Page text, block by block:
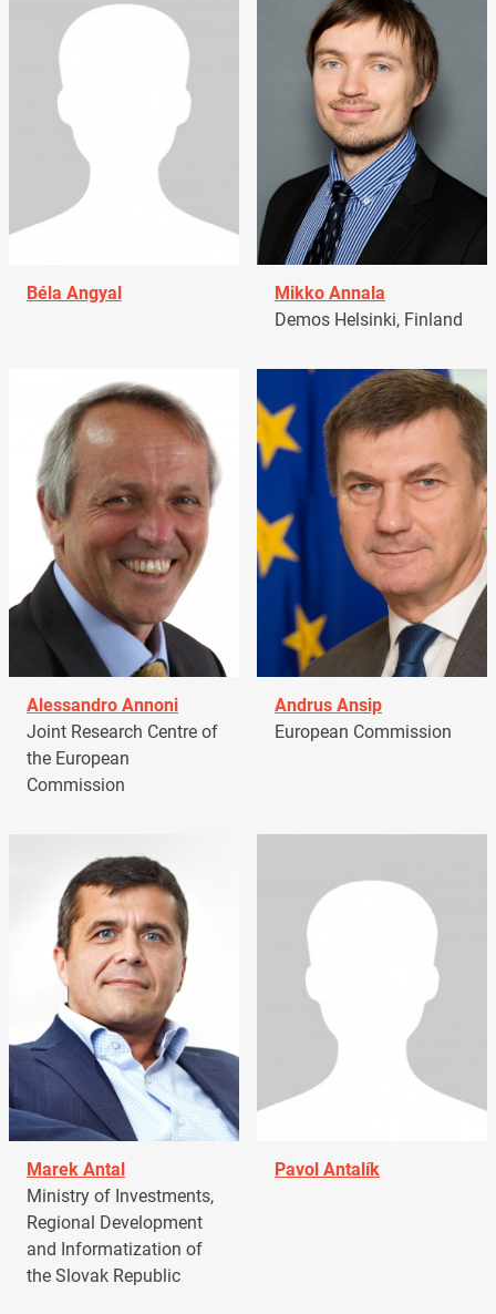
Béla Angyal
Mikko Annala
Demos Helsinki, Finland
Alessandro Annoni
Joint Research Centre of
the European
Commission
Andrus Ansip
European Commission
Marek Antal
Ministry of Investments,
Regional Development
and Informatization of
the Slovak Republic
Pavol Antalík